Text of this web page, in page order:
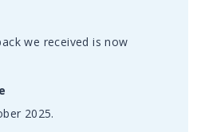
we received is now
2025.